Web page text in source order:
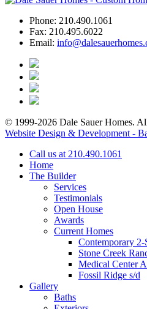
Phone: 210.490.1061
Fax: 210.495.6022
Email:
© 1999-2026 Dale Sauer Homes.
Website Design & Development -
Call us at 210.490.1061
Home
The Builder
Services
Testimonials
Open House
Awards
Current Homes
Contemporary 2-
Stone Creek
Medical Center
Fossil Ridge s/d
Gallery
Baths